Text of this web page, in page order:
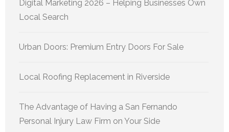
Digital Marketing 2026 – Helping Businesses Own
Local Search
Urban Doors: Premium Entry Doors For Sale
Local Roofing Replacement in Riverside
The Advantage of Having a San Fernando
Personal Injury Law Firm on Your Side